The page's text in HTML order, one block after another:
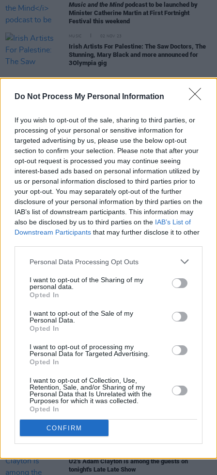
Do Not Process My Personal Information
If you wish to opt-out of the sale, sharing to third parties, or
processing of your personal or sensitive information for
targeted advertising by us, please use the below opt-out
section to confirm your selection. Please note that after your
opt-out request is processed you may continue seeing
interest-based ads based on personal information utilized by
us or personal information disclosed to third parties prior to
your opt-out. You may separately opt-out of the further
disclosure of your personal information by third parties on the
IAB’s list of downstream participants. This information may
also be disclosed by us to third parties on the IAB’s List of
Downstream Participants that may further disclose it to other
Personal Data Processing Opt Outs
I want to opt-out of the Sharing of my
personal data.
Opted In
I want to opt-out of the Sale of my
Personal Data.
Opted In
I want to opt-out of processing my
Personal Data for Targeted Advertising.
Opted In
I want to opt-out of Collection, Use,
Retention, Sale, and/or Sharing of my
Personal Data that Is Unrelated with the
Purposes for which it was collected.
Opted In
CONFIRM
Music and the Mindpodcast to be launched by
Minister Catherine Martin at First Fortnight
Festival this weekend
MUSIC 02 NOV 23
Irish Artists For Palestine: The Saw Doctors, The
Stunning, Mary Black and more announced for
3Olympia gig
OPINION
Tánaiste Micheál Martin respond to recent
outbreak of violence in Israel and Gaza
CULTURE 13 SEP 23
Cork Folk Festival announces full lineup for 2023
20 DEC 21
RTÉ Concert Orchestra presents 'A Woman’s Heart
Orchestrated' in 2022
CULTURE 20 SEP 21
at the Mount Errigal Hotel
Irish Stars Mourn the Death of One-Time Hot Press
Cover Star Nanci Griffith
CULTURE 27 MAY 21
Musicians' Union Of Ireland & SIPTU announce
Second Video of Artists' Tributes to President
Michael D. Higgins
U2's Adam Clayton is among the guests on
tonight's Late Late Show